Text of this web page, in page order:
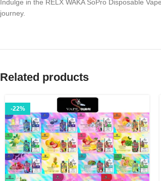
Indulge in the RELX WAKA SoPro Disposable
journey.
Related products
-22%